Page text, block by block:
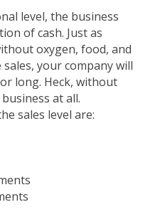
level, the business
of cash. Just as
oxygen, food, and
your company will
long. Heck, without
at all.
sales level are: